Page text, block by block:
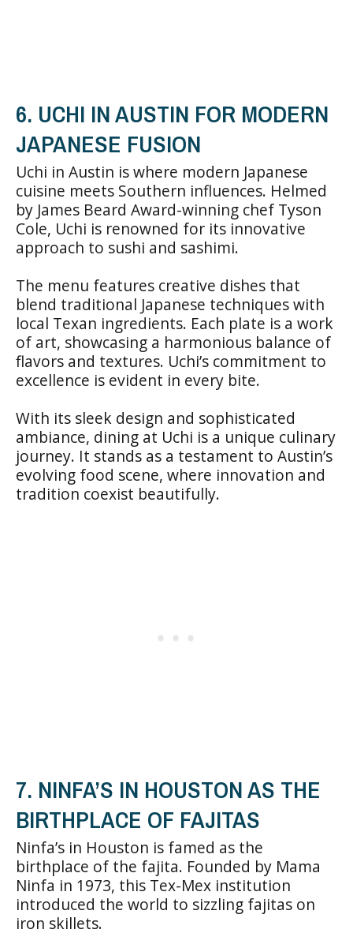
6. UCHI IN AUSTIN FOR MODERN
JAPANESE FUSION
Uchi in Austin is where modern Japanese
cuisine meets Southern influences. Helmed
by James Beard Award-winning chef Tyson
Cole, Uchi is renowned for its innovative
approach to sushi and sashimi.
The menu features creative dishes that
blend traditional Japanese techniques with
local Texan ingredients. Each plate is a work
of art, showcasing a harmonious balance of
flavors and textures. Uchi’s commitment to
excellence is evident in every bite.
With its sleek design and sophisticated
ambiance, dining at Uchi is a unique culinary
journey. It stands as a testament to Austin’s
evolving food scene, where innovation and
tradition coexist beautifully.
7. NINFA’S IN HOUSTON AS THE
BIRTHPLACE OF FAJITAS
Ninfa’s in Houston is famed as the
birthplace of the fajita. Founded by Mama
Ninfa in 1973, this Tex-Mex institution
introduced the world to sizzling fajitas on
iron skillets.